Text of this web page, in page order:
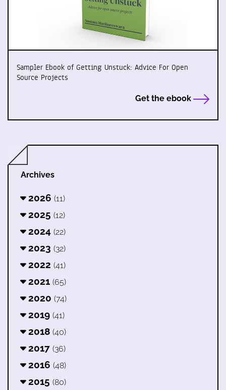
Sampler Ebook of Getting Unstuck: Advice For Open
Source Projects
Get the ebook
Archives
2026 (11)
2025 (12)
2024 (22)
2023 (32)
2022 (41)
2021 (65)
2020 (74)
2019 (41)
2018 (40)
2017 (36)
2016 (48)
2015 (80)